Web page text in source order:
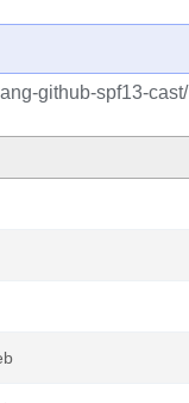
github-spf13-cast/